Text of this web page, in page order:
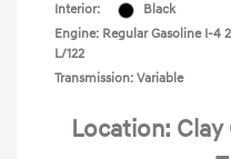
Interior:
Black
Engine: Regular Gasoline I-4
L/122
Transmission: Variable
Location: